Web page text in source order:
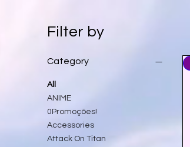
Filter by
Category
All
ANIME
0Promoções!
Accessories
Attack On Titan